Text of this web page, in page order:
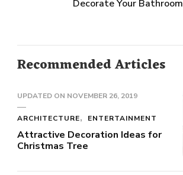
Decorate Your Bathroom
Recommended Articles
UPDATED ON NOVEMBER 26, 2019
ARCHITECTURE ENTERTAINMENT
Attractive Decoration Ideas for
Christmas Tree